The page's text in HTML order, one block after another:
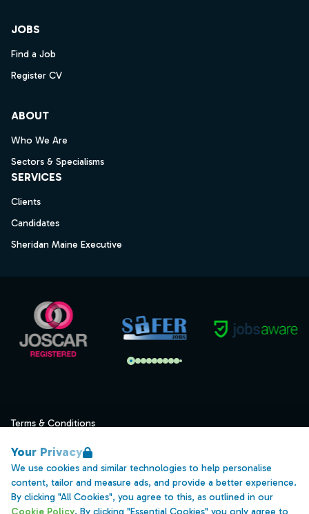
Your Privacy
We use cookies and similar technologies to help personalise
content, tailor and measure ads, and provide a better experience.
By clicking "All Cookies", you agree to this, as outlined in our
Cookie Policy. By clicking "Essential Cookies" you only agree to
JOBS
Find a Job
Register CV
ABOUT
Who We Are
Sectors & Specialisms
SERVICES
Clients
Candidates
Sheridan Maine Executive
Terms & Conditions
Data Retention
Cookies
Accessibility